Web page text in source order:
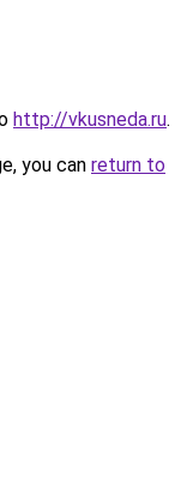
http://vkusneda.ru.
you can return to